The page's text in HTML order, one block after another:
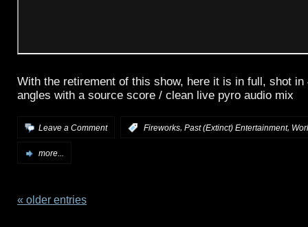
With the retirement of this show, here it is in full, shot in
angles with a source score / clean live pyro audio mix
Leave a Comment Fireworks, Past (Extinct) Entertainment,
more...
« older entries